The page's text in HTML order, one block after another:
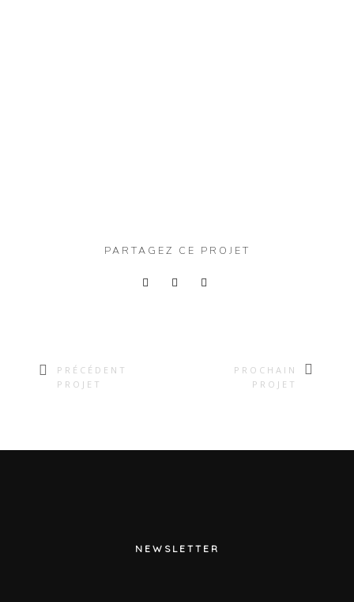
PARTAGEZ CE PROJET
PRÉCÉDENT
PROJET
PROCHAIN
PROJET
NEWSLETTER